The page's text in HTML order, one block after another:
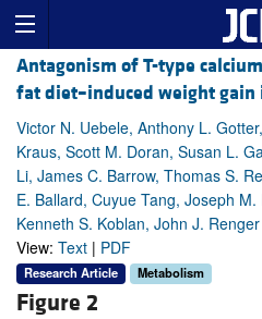
Antagonism of T-type
fat diet–induced weight gain
Victor N. Uebele, Anthony L.
Kraus, Scott M. Doran, Susan L.
Li, James C. Barrow, Thomas S.
E. Ballard, Cuyue Tang, Joseph
Kenneth S. Koblan, John J. Renger
View: Text | PDF
Research Article Metabolism
Figure 2